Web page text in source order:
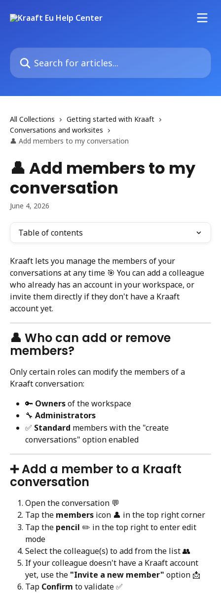
Search for articles...
All Collections
Getting started with Kraaft
Conversations and worksites
👤 Add members to my conversation
👤 Add members to my
conversation
June 4, 2026
Table of contents
Kraaft lets you manage the members of your
conversations at any time 🎯 You can add a colleague
who already has an account in your workspace, or
invite them directly if they don't have a Kraaft
account yet.
👤 Who can add or remove
members?
Only certain roles can modify the members of a
Kraaft conversation:
🔑 Owners of the workspace
🔧 Administrators
✅ Standard members with the "create
conversations" option enabled
➕ Add a member to a Kraaft
conversation
Open the conversation 💬
Tap the members icon 👤 in the top right corner
Tap the pencil ✏️ in the top right to enter edit
mode
Select the colleague(s) to add from the list 👥
If your colleague doesn't have a Kraaft account
yet, use the "Invite a new member" option 📩
Tap Confirm to validate ✅